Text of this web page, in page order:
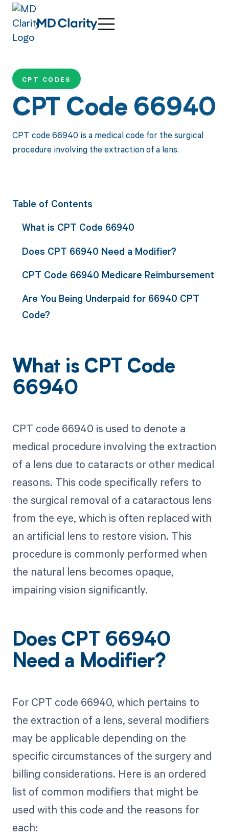
CPT CODES
CPT Code 66940
CPT code 66940 is a medical code for the surgical
procedure involving the extraction of a lens.
Table of Contents
What is CPT Code 66940
Does CPT 66940 Need a Modifier?
CPT Code 66940 Medicare Reimbursement
Are You Being Underpaid for 66940 CPT
Code?
What is CPT Code
66940
CPT code 66940 is used to denote a
medical procedure involving the extraction
of a lens due to cataracts or other medical
reasons. This code specifically refers to
the surgical removal of a cataractous lens
from the eye, which is often replaced with
an artificial lens to restore vision. This
procedure is commonly performed when
the natural lens becomes opaque,
impairing vision significantly.
Does CPT 66940
Need a Modifier?
For CPT code 66940, which pertains to
the extraction of a lens, several modifiers
may be applicable depending on the
specific circumstances of the surgery and
billing considerations. Here is an ordered
list of common modifiers that might be
used with this code and the reasons for
each: